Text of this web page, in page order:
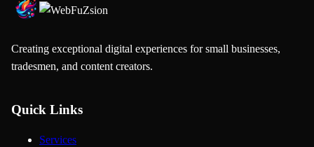
Creating exceptional digital experiences for small businesses,
tradesmen, and content creators.
Quick Links
Services